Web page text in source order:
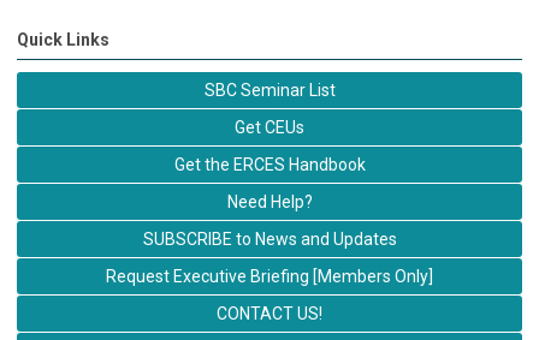
Quick Links
SBC Seminar List
Get CEUs
Get the ERCES Handbook
Need Help?
SUBSCRIBE to News and Updates
Request Executive Briefing [Members Only]
CONTACT US!